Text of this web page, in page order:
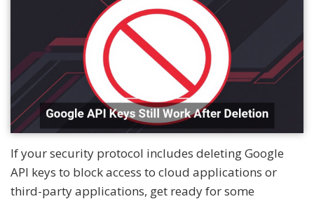
If your security protocol includes deleting Google
API keys to block access to cloud applications or
third-party applications, get ready for some